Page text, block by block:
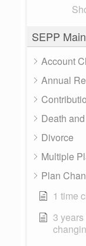
SEPP
Account
Annual
Death
Divorce
Multiple
Plan
1 time
3